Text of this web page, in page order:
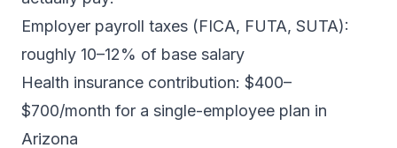
Employer payroll taxes (FICA, FUTA, SUTA):
roughly 10–12% of base salary
Health insurance contribution: $400–
$700/month for a single-employee plan in
Arizona